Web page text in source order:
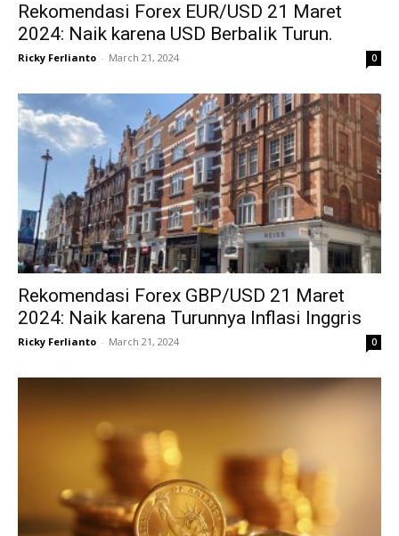
Rekomendasi Forex EUR/USD 21 Maret
2024: Naik karena USD Berbalik Turun.
Ricky Ferlianto - March 21, 2024 0
Rekomendasi Forex GBP/USD 21 Maret
2024: Naik karena Turunnya Inflasi Inggris
Ricky Ferlianto - March 21, 2024 0